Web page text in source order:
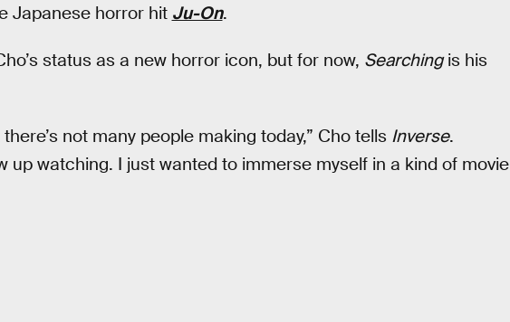
Japanese horror hit Ju-On.
status as a new horror icon, but for now, Searchingis his
not many people making today,” Cho tells Inverse.
up watching. I just wanted to immerse myself in a kind of movie